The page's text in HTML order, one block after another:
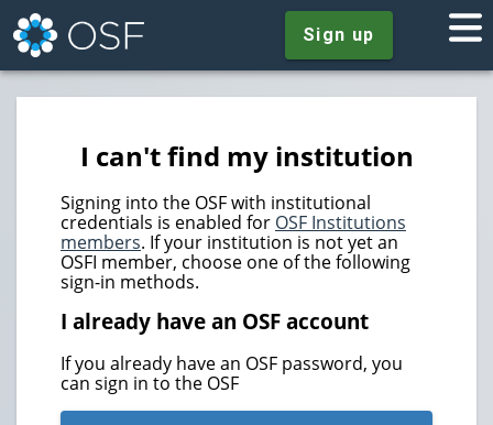
Sign up
I can't find my institution
Signing into the OSF with institutional
credentials is enabled for OSF Institutions
members. If your institution is not yet an
OSFI member, choose one of the following
sign-in methods.
I already have an OSF account
If you already have an OSF password, you
can sign in to the OSF